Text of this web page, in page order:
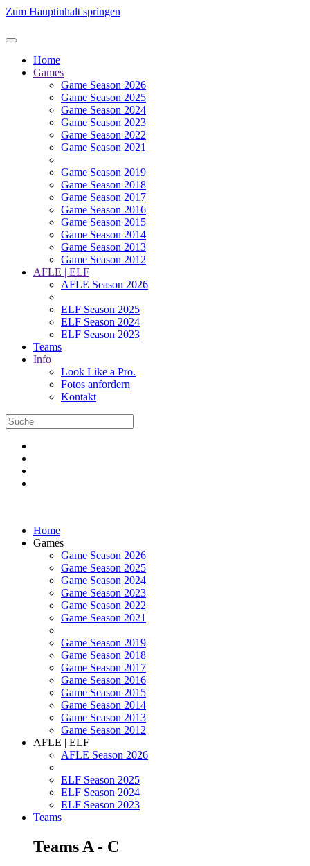
Zum Hauptinhalt springen
Home
Games
Game Season 2026
Game Season 2025
Game Season 2024
Game Season 2023
Game Season 2022
Game Season 2021
Game Season 2019
Game Season 2018
Game Season 2017
Game Season 2016
Game Season 2015
Game Season 2014
Game Season 2013
Game Season 2012
AFLE | ELF
AFLE Season 2026
ELF Season 2025
ELF Season 2024
ELF Season 2023
Teams
Info
Look Like a Pro.
Fotos anfordern
Kontakt
Home
Games
Game Season 2026
Game Season 2025
Game Season 2024
Game Season 2023
Game Season 2022
Game Season 2021
Game Season 2019
Game Season 2018
Game Season 2017
Game Season 2016
Game Season 2015
Game Season 2014
Game Season 2013
Game Season 2012
AFLE | ELF
AFLE Season 2026
ELF Season 2025
ELF Season 2024
ELF Season 2023
Teams
Teams A - C